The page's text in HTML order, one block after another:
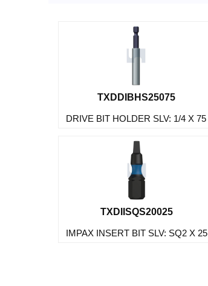
TXDDIBHS25075
DRIVE BIT HOLDER SLV: 1/4 X 75
TXDIISQS20025
IMPAX INSERT BIT SLV: SQ2 X 25